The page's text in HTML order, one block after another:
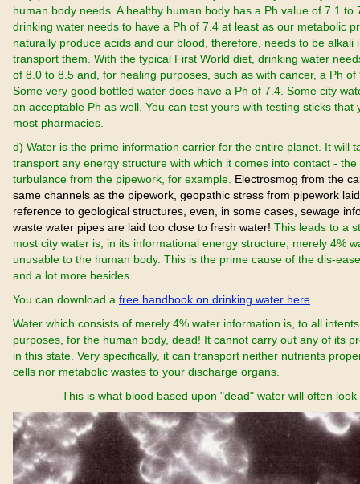
human body needs. A healthy human body has a Ph value of 7.1 to
drinking water needs to have a Ph of 7.4 at least as our metabolic
naturally produce acids and our blood, therefore, needs to be alkali
transport them. With the typical First World diet, drinking water
of 8.0 to 8.5 and, for healing purposes, such as with cancer, a Ph of
Some very good bottled water does have a Ph of 7.4. Some city
an acceptable Ph as well. You can test yours with testing sticks that
most pharmacies.
d) Water is the prime information carrier for the entire planet. It will
transport any energy structure with which it comes into contact -
turbulance from the pipework, for example. Electrosmog from the
same channels as the pipework, geopathic stress from pipework
reference to geological structures, even, in some cases, sewage
waste water pipes are laid too close to fresh water! This leads to a
most city water is, in its informational energy structure, merely 4%
unusable to the human body. This is the prime cause of the dis-
and a lot more besides.
You can download a free handbook on drinking water here
Water which consists of merely 4% water information is, to all
purposes, for the human body, dead! It cannot carry out any of its
in this state. Very specifically, it can transport neither nutrients
cells nor metabolic wastes to your discharge organs.
This is what blood based upon "dead" water will often look